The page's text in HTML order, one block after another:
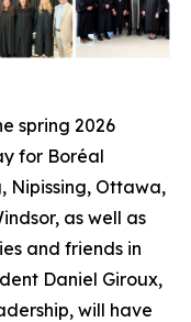
spring 2026
for Boréal
Nipissing, Ottawa,
as well as
and friends in
Daniel Giroux,
will have